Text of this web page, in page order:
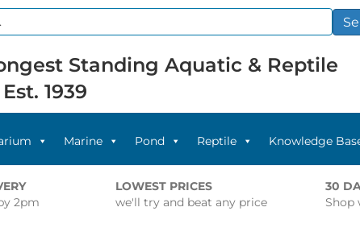
Standing Aquatic & Reptile
1939
Marine Pond Reptile Knowledge
2pm
LOWEST PRICES
we'll try and beat any price
30
Shop